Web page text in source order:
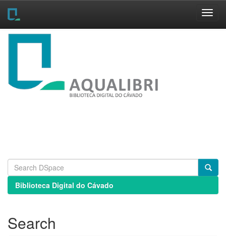
Skip
Biblioteca Digital do Cávado
Search